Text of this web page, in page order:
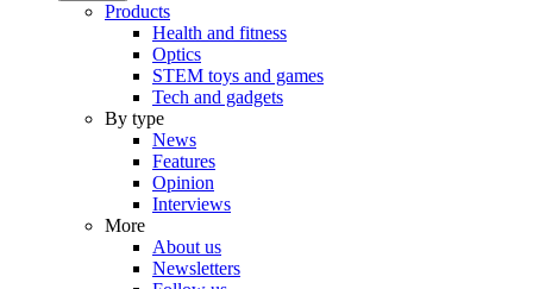
Products
Health and fitness
Optics
STEM toys and games
Tech and gadgets
By type
News
Features
Opinion
Interviews
More
About us
Newsletters